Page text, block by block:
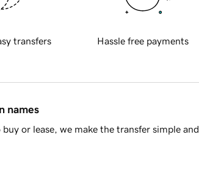
transfers Hassle free payments
names
or lease, we make the transfer simple and